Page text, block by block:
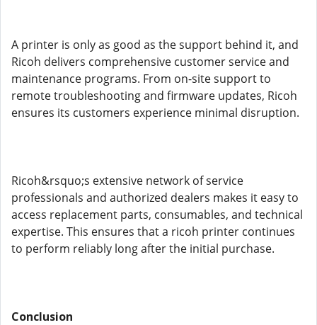
A printer is only as good as the support behind it, and
Ricoh delivers comprehensive customer service and
maintenance programs. From on-site support to
remote troubleshooting and firmware updates, Ricoh
ensures its customers experience minimal disruption.
Ricoh&rsquo;s extensive network of service
professionals and authorized dealers makes it easy to
access replacement parts, consumables, and technical
expertise. This ensures that a ricoh printer continues
to perform reliably long after the initial purchase.
Conclusion